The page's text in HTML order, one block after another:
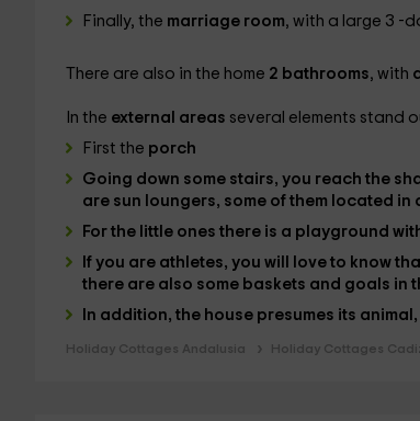
Finally, the marriage room, with a large 3 -
There are also in the home 2 bathrooms, with
In the external areas several elements stand
First the porch
Going down some stairs, you reach the
are sun loungers, some of them located in
For the little ones there is a playground
If you are athletes, you will love to know
there are also some baskets and goals in
In addition, the house presumes its animal
Holiday Cottages Andalusia Holiday Cottages